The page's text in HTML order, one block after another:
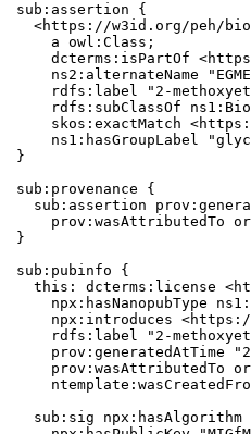
sub:assertion {
<https://w3id.org/peh/
    a owl:Class;
dcterms:isPartOf
ns2:alternateName
rdfs:label "2-
rdfs:subClassOf
skos:exactMatch
ns1:hasGroupLabel
}
sub:provenance {
sub:assertion
prov:wasAttributedTo
}
sub:pubinfo {
this: dcterms:license
npx:hasNanopubType
npx:introduces
rdfs:label "2-
prov:generatedAtTime
prov:wasAttributedTo
sub:sig npx:hasAlgorithm